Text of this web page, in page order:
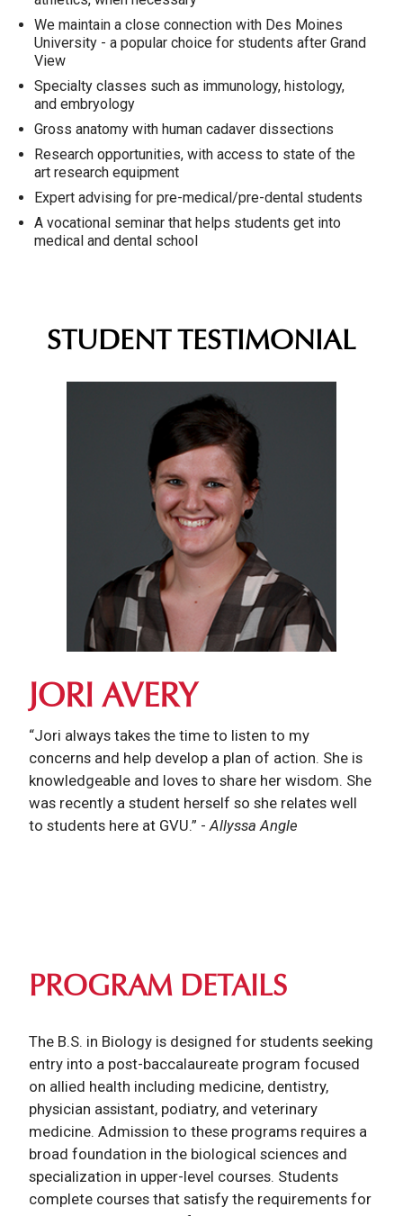
We maintain a close connection with Des Moines
University - a popular choice for students after Grand
View
Specialty classes such as immunology, histology,
and embryology
Gross anatomy with human cadaver dissections
Research opportunities, with access to state of the
art research equipment
Expert advising for pre-medical/pre-dental students
A vocational seminar that helps students get into
medical and dental school
STUDENT TESTIMONIAL
JORI AVERY
“Jori always takes the time to listen to my
concerns and help develop a plan of action. She is
knowledgeable and loves to share her wisdom. She
was recently a student herself so she relates well
to students here at GVU.” -Allyssa Angle
PROGRAM DETAILS
The B.S. in Biology is designed for students seeking
entry into a post-baccalaureate program focused
on allied health including medicine, dentistry,
physician assistant, podiatry, and veterinary
medicine. Admission to these programs requires a
broad foundation in the biological sciences and
specialization in upper-level courses. Students
complete courses that satisfy the requirements for